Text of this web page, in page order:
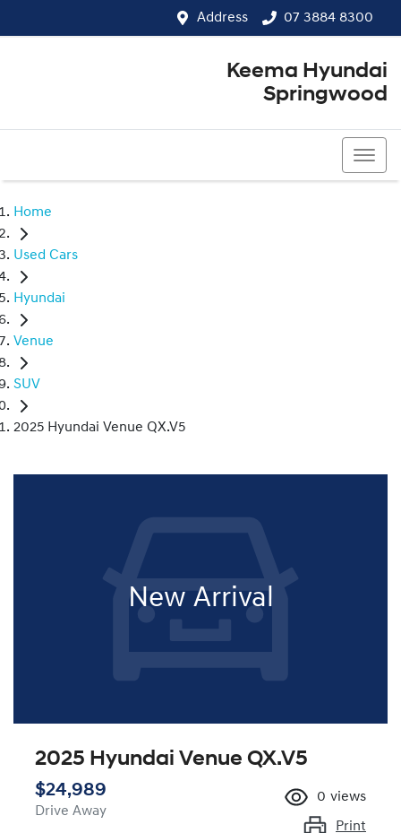
Address 07 3884 8300
Keema Hyundai
Springwood
Home
Used Cars
Hyundai
Venue
SUV
2025 Hyundai Venue QX.V5
New Arrival
2025 Hyundai Venue QX.V5
$24,989
Drive Away
0 views
Print